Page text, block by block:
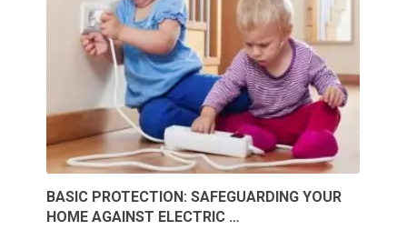
BASIC PROTECTION: SAFEGUARDING YOUR
HOME AGAINST ELECTRIC …